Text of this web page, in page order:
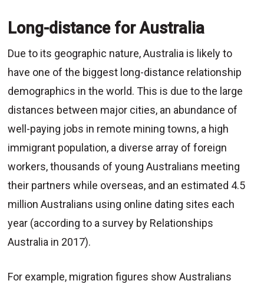
Long-distance for Australia
Due to its geographic nature, Australia is likely to
have one of the biggest long-distance relationship
demographics in the world. This is due to the large
distances between major cities, an abundance of
well-paying jobs in remote mining towns, a high
immigrant population, a diverse array of foreign
workers, thousands of young Australians meeting
their partners while overseas, and an estimated 4.5
million Australians using online dating sites each
year (according to a survey by Relationships
Australia in 2017).
For example, migration figures show Australians